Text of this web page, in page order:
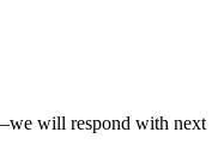
will respond with next